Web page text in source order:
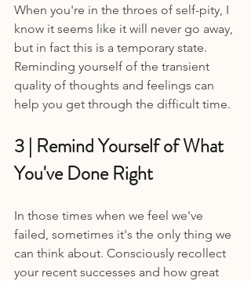
When you're in the throes of self-pity, I
know it seems like it will never go away,
but in fact this is a temporary state.
Reminding yourself of the transient
quality of thoughts and feelings can
help you get through the difficult time.
3 | Remind Yourself of What
You've Done Right
In those times when we feel we've
failed, sometimes it's the only thing we
can think about. Consciously recollect
your recent successes and how great